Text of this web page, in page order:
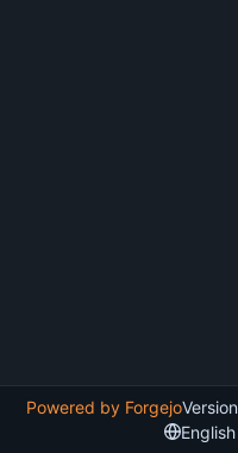
Powered by Forgejo
English